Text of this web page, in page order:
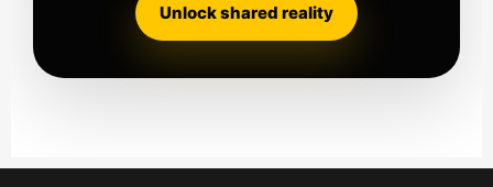
Unlock shared reality